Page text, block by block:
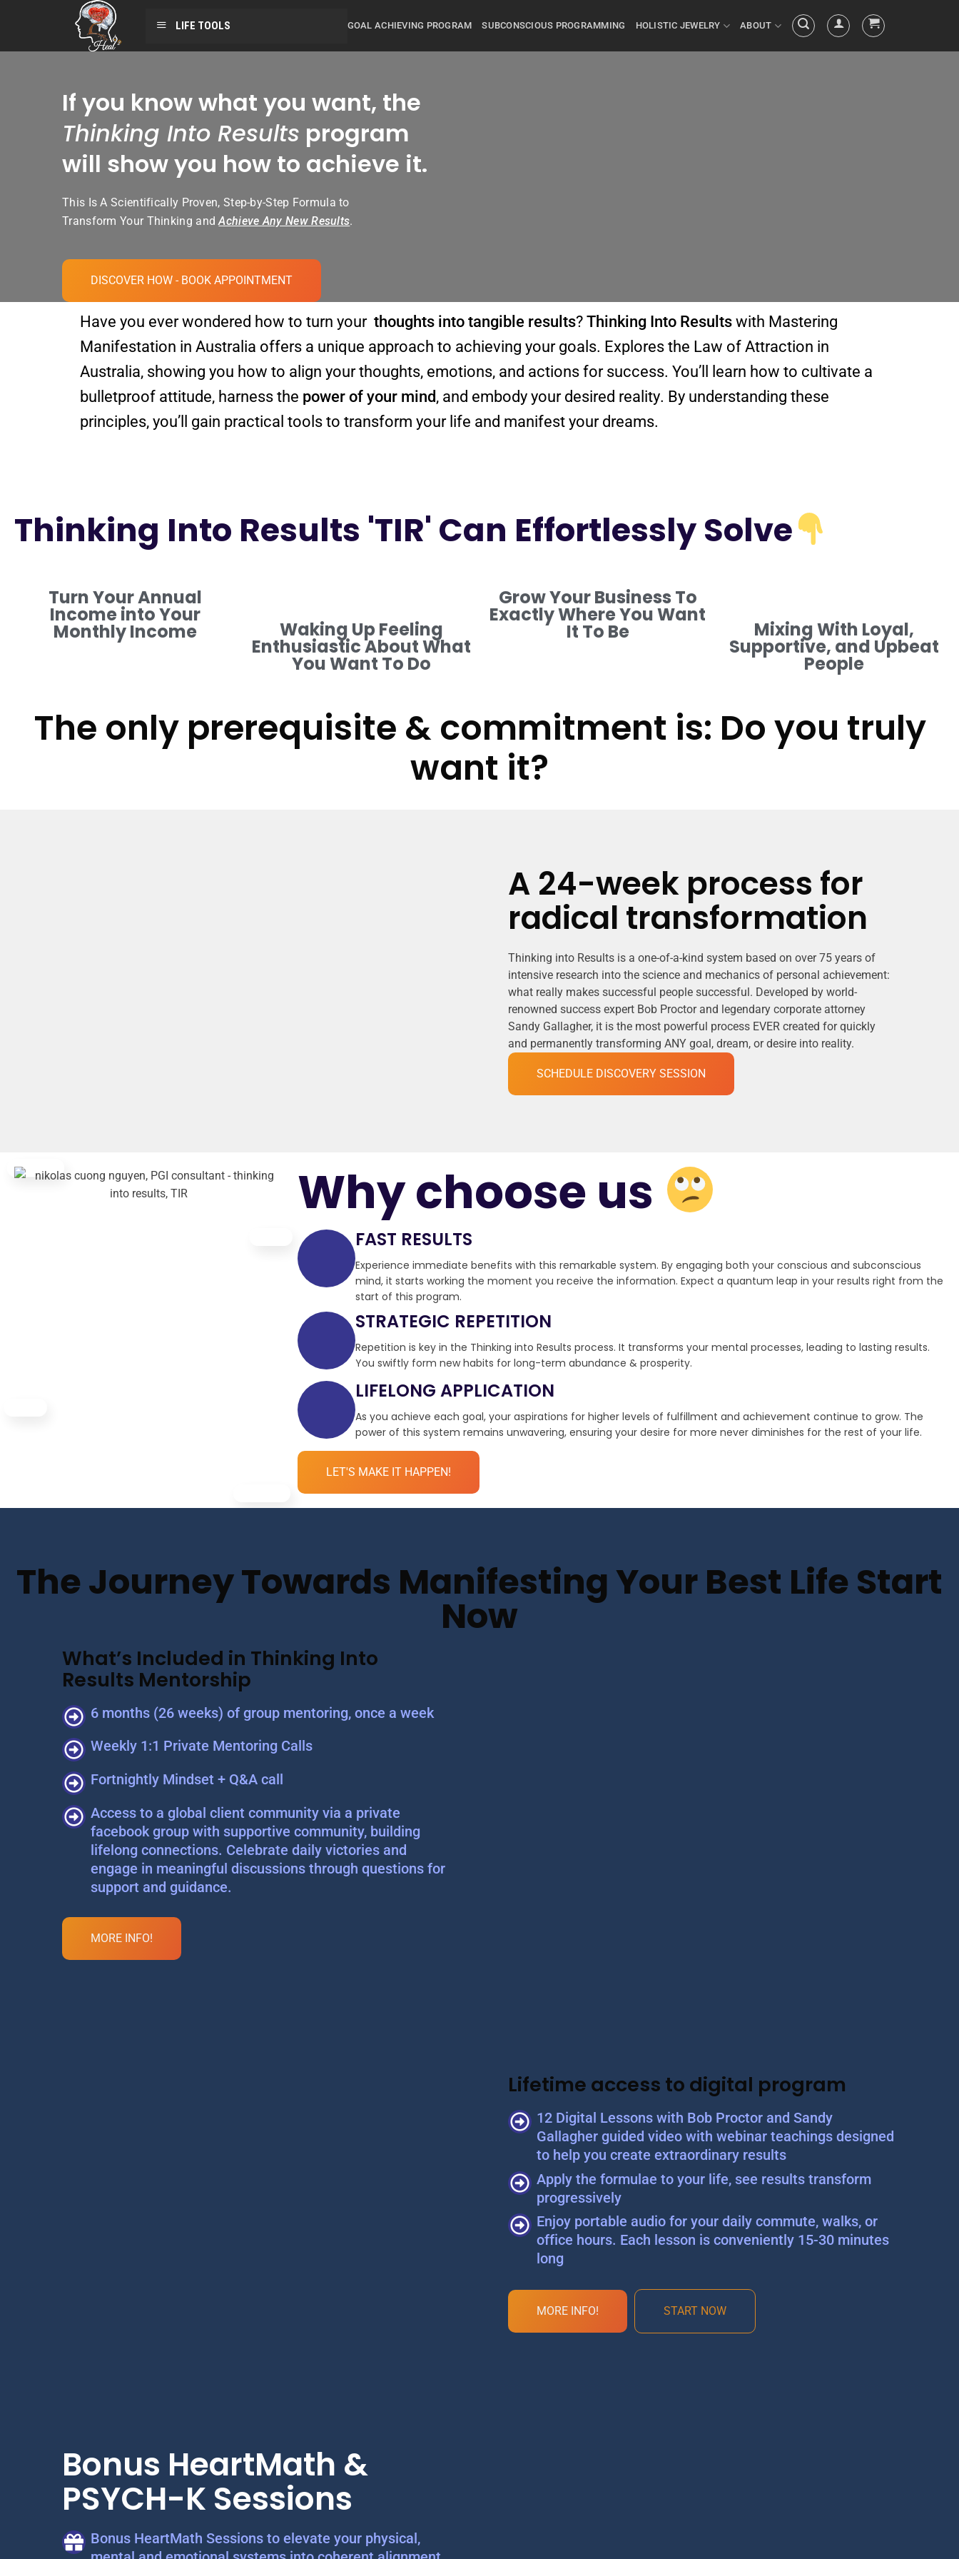
LIFE TOOLS GOAL ACHIEVING PROGRAM SUBCONSCIOUS PROGRAMMING HOLISTIC JEWELRY ABOUT
If you know what you want, the
Thinking Into Results program
will show you how to achieve it.
This Is A Scientifically Proven, Step-by-Step Formula to
Transform Your Thinking andAchieve Any New Results.
DISCOVER HOW - BOOK APPOINTMENT
Have you ever wondered how to turn your thoughts into tangible results? Thinking Into Results with Mastering
Manifestation in Australia offers a unique approach to achieving your goals. Explores the Law of Attraction
Australia
bulletproof attitude, harness the power of your mind, and embody your desired reality. By understanding these
principles, you’ll gain practical tools to transform your life and manifest your dreams.
Thinking Into Results 'TIR' Can Effortlessly Solve
Turn Your Annual
Income into Your
Monthly Income Waking Up Feeling
Enthusiastic About What
You Want To Do
Grow Your Business To
Exactly Where You Want
It To Be Mixing With Loyal,
Supportive, and Upbeat
People
The only prerequisite & commitment is: Do you truly
want it?
A 24-week process for
radical transformation
Thinking into Results is a one-of-a-kind system based on over 75 years of
intensive research into the science and mechanics of personal achievement:
what really makes successful people successful. Developed by world-
renowned success expert Bob Proctor and legendary corporate attorney
Sandy Gallagher, it is the most powerful process EVER created for quickly
and permanently transforming ANY goal, dream, or desire into reality.
SCHEDULE DISCOVERY SESSION
Why choose us
FAST RESULTS
Experience immediate benefits with this remarkable system. By engaging both your conscious and subconscious
mind, it starts working the moment you receive the information. Expect a quantum leap in your results right from the
start of this program.
STRATEGIC REPETITION
Repetition is key in the Thinking into Results process. It transforms your mental processes, leading to lasting results.
You swiftly form new habits for long-term abundance & prosperity.
LIFELONG APPLICATION
As you achieve each goal, your aspirations for higher levels of fulfillment and achievement continue to grow. The
power of this system remains unwavering, ensuring your desire for more never diminishes for the rest of your life.
LET'S MAKE IT HAPPEN!
The Journey Towards Manifesting Your Best Life Start
Now
What’s Included in Thinking Into
Results Mentorship
6 months (26 weeks) of group mentoring, once a week
Weekly 1:1 Private Mentoring Calls
Fortnightly Mindset + Q&A call
Access to a global client community via a private
facebook group with supportive community, building
lifelong connections. Celebrate daily victories and
engage in meaningful discussions through questions for
support and guidance.
MORE INFO!
Lifetime access to digital program
12 Digital Lessons with Bob Proctor and Sandy
Gallagher guided video with webinar teachings designed
to help you create extraordinary results
Apply the formulae to your life, see results transform
progressively
Enjoy portable audio for your daily commute, walks, or
office hours. Each lesson is conveniently 15-30 minutes
long
MORE INFO! START NOW
Bonus HeartMath &
PSYCH-K Sessions
Bonus HeartMath Sessions to elevate your physical,